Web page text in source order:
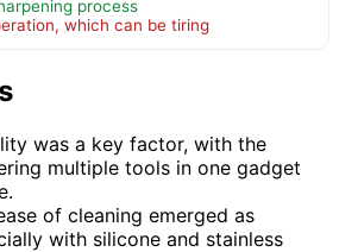
process
which can be tiring
was a key factor, with the
multiple tools in one gadget
of cleaning emerged as
with silicone and stainless